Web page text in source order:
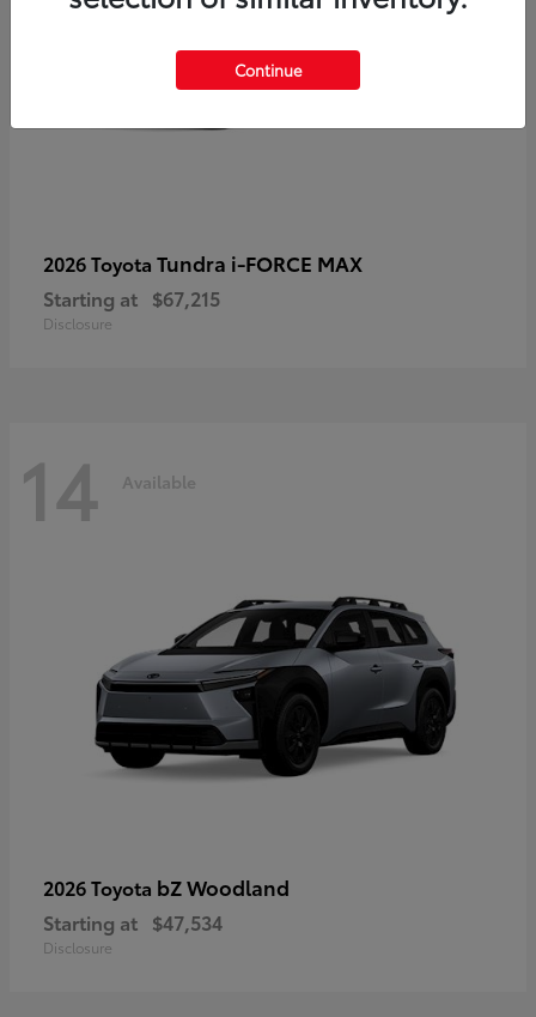
2026 Toyota Tundra i-FORCE MAX
Starting at $67,215
Disclosure
14 Available
2026 Toyota bZ Woodland
Starting at $47,534
Disclosure
Continue